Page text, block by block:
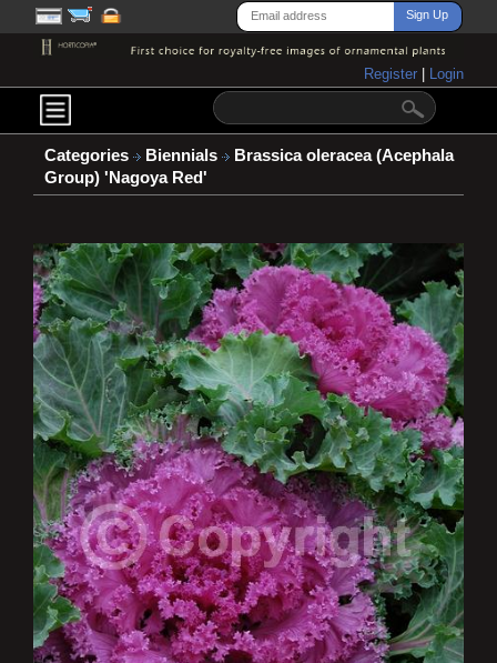
Register Login
Categories Biennials
Brassica oleracea (Acephala
Group) 'Nagoya Red'